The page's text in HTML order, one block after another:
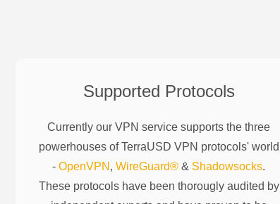
Supported Protocols
Currently our VPN service supports the three
powerhouses ofTerraUSD VPN protocols' world
-OpenVPN ,WireGuard® & Shadowsocks.
These protocols have been thorougly audited by